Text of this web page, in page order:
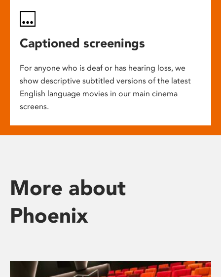
Captioned screenings
For anyone who is deaf or has hearing loss, we
show descriptive subtitled versions of the latest
English language movies in our main cinema
screens.
More about
Phoenix